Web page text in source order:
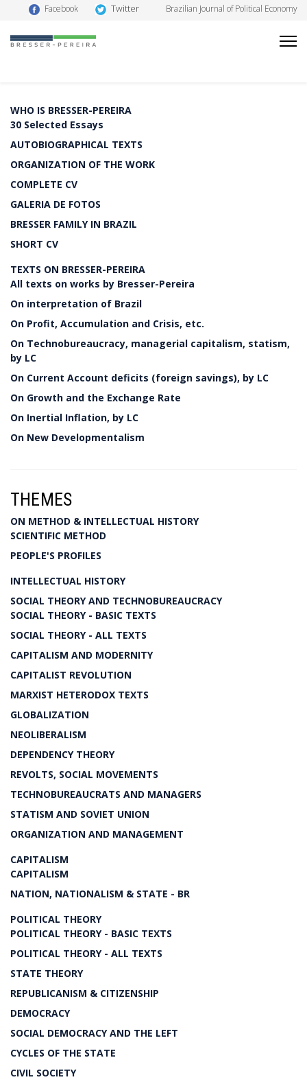
Facebook Twitter Brazilian Journal of Political Economy
WHO IS BRESSER-PEREIRA
30 Selected Essays
AUTOBIOGRAPHICAL TEXTS
ORGANIZATION OF THE WORK
COMPLETE CV
GALERIA DE FOTOS
BRESSER FAMILY IN BRAZIL
SHORT CV
TEXTS ON BRESSER-PEREIRA
All texts on works by Bresser-Pereira
On interpretation of Brazil
On Profit, Accumulation and Crisis, etc.
On Technobureaucracy, managerial capitalism, statism,
by LC
On Current Account deficits (foreign savings), by LC
On Growth and the Exchange Rate
On Inertial Inflation, by LC
On New Developmentalism
THEMES
ON METHOD & INTELLECTUAL HISTORY
SCIENTIFIC METHOD
PEOPLE'S PROFILES
INTELLECTUAL HISTORY
SOCIAL THEORY AND TECHNOBUREAUCRACY
SOCIAL THEORY - BASIC TEXTS
SOCIAL THEORY - ALL TEXTS
CAPITALISM AND MODERNITY
CAPITALIST REVOLUTION
MARXIST HETERODOX TEXTS
GLOBALIZATION
NEOLIBERALISM
DEPENDENCY THEORY
REVOLTS, SOCIAL MOVEMENTS
TECHNOBUREAUCRATS AND MANAGERS
STATISM AND SOVIET UNION
ORGANIZATION AND MANAGEMENT
CAPITALISM
CAPITALISM
NATION, NATIONALISM & STATE - BR
POLITICAL THEORY
POLITICAL THEORY - BASIC TEXTS
POLITICAL THEORY - ALL TEXTS
STATE THEORY
REPUBLICANISM & CITIZENSHIP
DEMOCRACY
SOCIAL DEMOCRACY AND THE LEFT
CYCLES OF THE STATE
CIVIL SOCIETY